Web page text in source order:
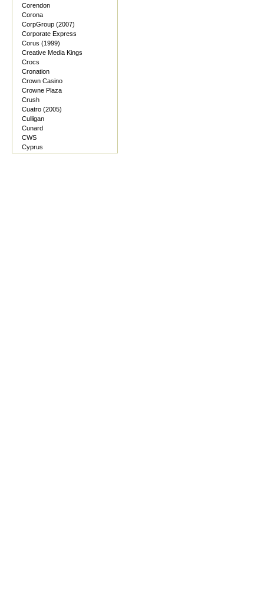
Corendon
Corona
CorpGroup (2007)
Corporate Express
Corus (1999)
Creative Media Kings
Crocs
Cronation
Crown Casino
Crowne Plaza
Crush
Cuatro (2005)
Culligan
Cunard
CWS
Cyprus